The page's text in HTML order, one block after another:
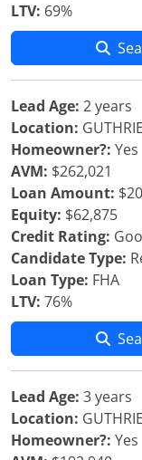
LTV: 69%
Lead Age: 2 years
Location:
Homeowner?: Yes
AVM: $262,021
Loan Amount:
Equity: $62,875
Credit Rating:
Candidate Type:
Loan Type: FHA
LTV: 76%
Lead Age: 3 years
Location:
Homeowner?: Yes